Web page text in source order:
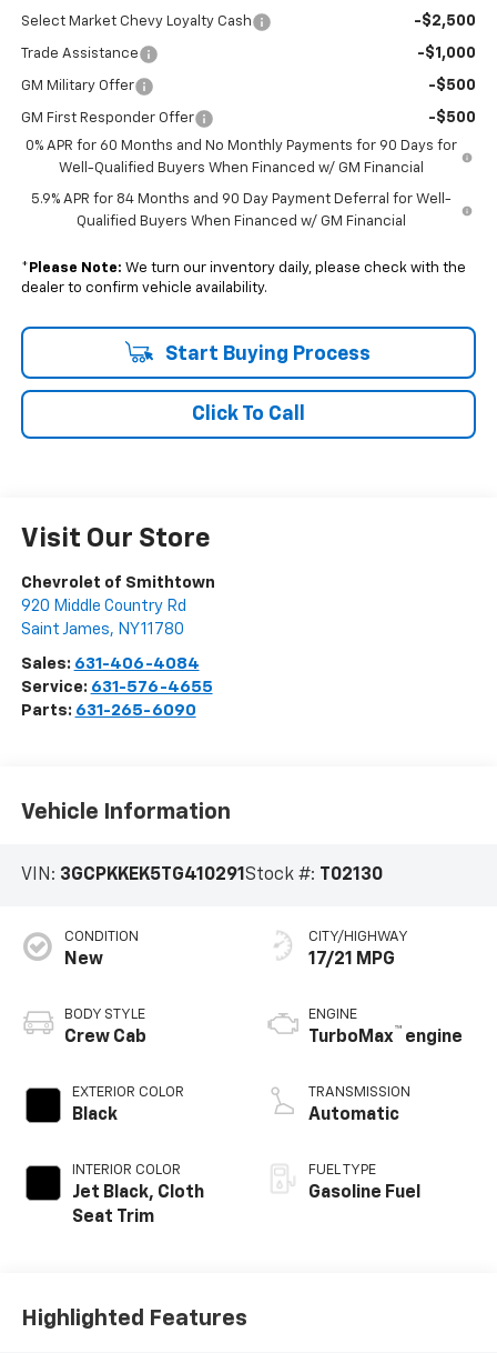
Select Market Chevy Loyalty Cash -$2,500
Trade Assistance -$1,000
GM Military Offer -$500
GM First Responder Offer -$500
0% APR for 60 Months and No Monthly Payments for 90 Days for
Well-Qualified Buyers When Financed w/ GM Financial
5.9% APR for 84 Months and 90 Day Payment Deferral for Well-
Qualified Buyers When Financed w/ GM Financial
* Please Note: We turn our inventory daily, please check with the
dealer to confirm vehicle availability.
Start Buying Process
Click To Call
Visit Our Store
Chevrolet of Smithtown
920 Middle Country Rd
Saint James, NY11780
Sales: 631-406-4084
Service: 631-576-4655
Parts: 631-265-6090
Vehicle Information
VIN: 3GCPKKEK5TG410291 Stock #: T02130
CONDITION
New
BODY STYLE
Crew Cab
EXTERIOR COLOR
Black
INTERIOR COLOR
Jet Black, Cloth
Seat Trim
CITY/HIGHWAY
17/21 MPG
ENGINE
TurboMax™ engine
TRANSMISSION
Automatic
FUEL TYPE
Gasoline Fuel
Highlighted Features